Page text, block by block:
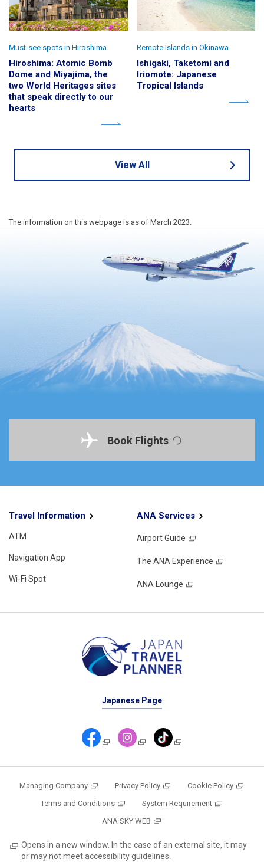
Hiroshima: Atomic Bomb
Dome and Miyajima, the
two World Heritages sites
that speak directly to our
hearts
Must-see spots in Hiroshima
Ishigaki, Taketomi and
Iriomote: Japanese
Tropical Islands
Remote Islands in Okinawa
View All
The information on this webpage is as of March 2023.
Book Flights
Travel Information
ATM
Navigation App
Wi-Fi Spot
ANA Services
Airport Guide
The ANA Experience
ANA Lounge
Japanese Page
Managing Company Privacy Policy
Cookie Policy
Terms and Conditions
System Requirement
ANA SKY WEB
Opens in a new window. In the case of an external site, it may
or may not meet accessibility guidelines.